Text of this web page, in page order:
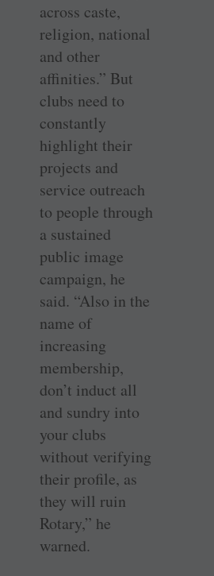
across caste,
religion, national
and other
affinities.” But
clubs need to
constantly
highlight their
projects and
service outreach
to people through
a sustained
public image
campaign, he
said. “Also in the
name of
increasing
membership,
don’t induct all
and sundry into
your clubs
without verifying
their profile, as
they will ruin
Rotary,” he
warned.